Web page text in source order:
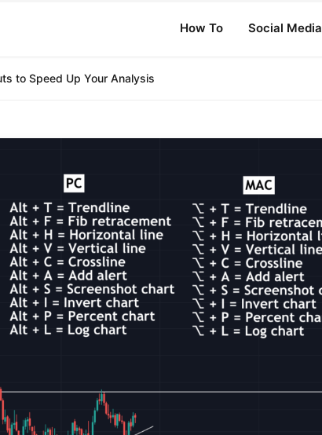
How To Social Media
to Speed Up Your Analysis